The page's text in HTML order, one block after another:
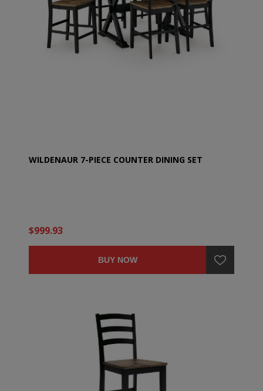
WILDENAUR 7-PIECE COUNTER DINING SET
$999.93
BUY NOW